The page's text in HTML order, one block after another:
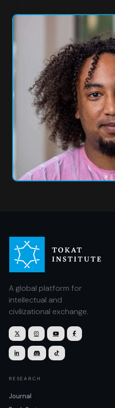
A global platform for
intellectual and
civilizational exchange.
   
  
RESEARCH
Journal